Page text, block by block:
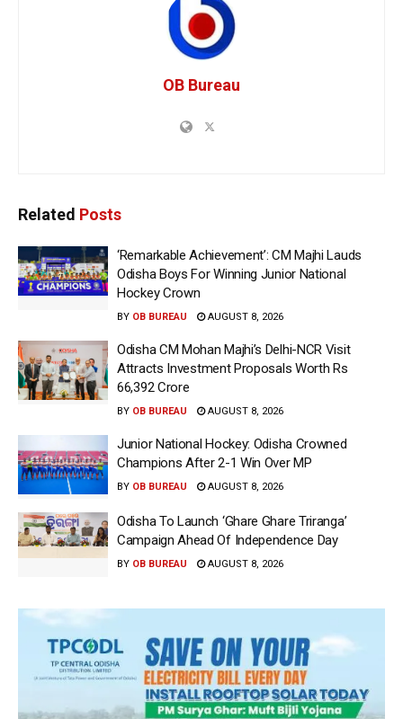
OB Bureau
Related Posts
‘Remarkable Achievement’: CM Majhi Lauds
Odisha Boys For Winning Junior National
Hockey Crown
BY OB BUREAU AUGUST 8, 2026
Odisha CM Mohan Majhi’s Delhi-NCR Visit
Attracts Investment Proposals Worth Rs
66,392 Crore
BY OB BUREAU AUGUST 8, 2026
Junior National Hockey: Odisha Crowned
Champions After 2-1 Win Over MP
BY OB BUREAU AUGUST 8, 2026
Odisha To Launch ‘Ghare Ghare Triranga’
Campaign Ahead Of Independence Day
BY OB BUREAU AUGUST 8, 2026